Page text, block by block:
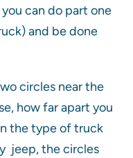
can do part one
and be done
circles near the
how far apart you
the type of truck
jeep, the circles